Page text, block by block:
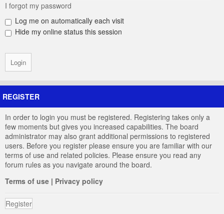
I forgot my password
Log me on automatically each visit
Hide my online status this session
REGISTER
In order to login you must be registered. Registering takes only a
few moments but gives you increased capabilities. The board
administrator may also grant additional permissions to registered
users. Before you register please ensure you are familiar with our
terms of use and related policies. Please ensure you read any
forum rules as you navigate around the board.
Terms of use | Privacy policy
Register